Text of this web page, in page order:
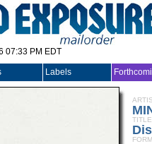
07:33 PM EDT
Labels
TITLE